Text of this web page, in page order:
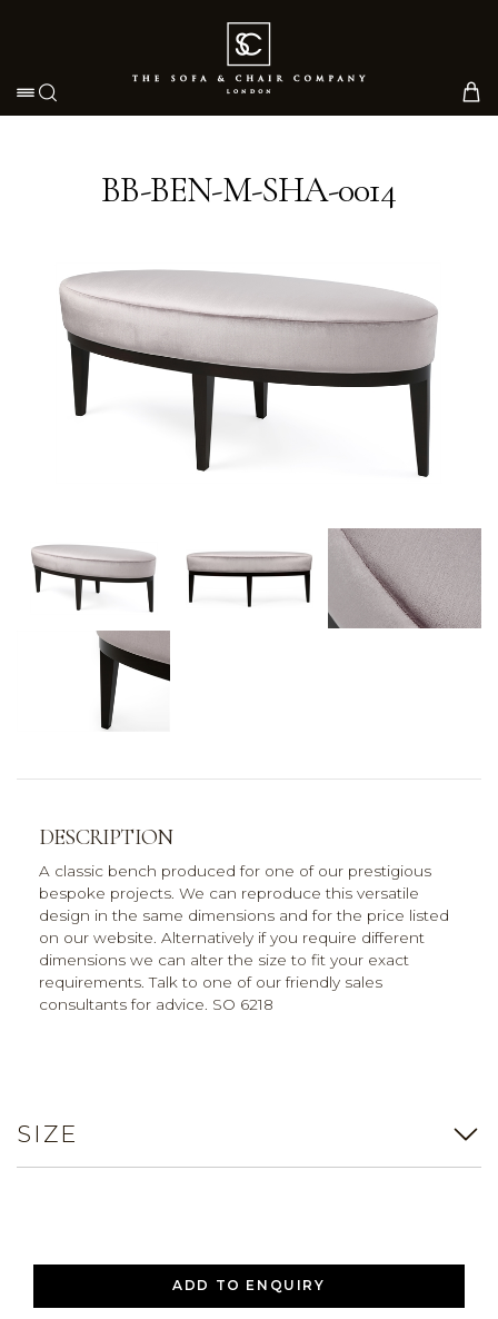
Toggle navigation
BB-BEN-M-SHA-0014
DESCRIPTION
A classic bench produced for one of our prestigious
bespoke projects. We can reproduce this versatile
design in the same dimensions and for the price listed
on our website. Alternatively if you require different
dimensions we can alter the size to fit your exact
requirements. Talk to one of our friendly sales
consultants for advice. SO 6218
SIZE
ADD TO ENQUIRY